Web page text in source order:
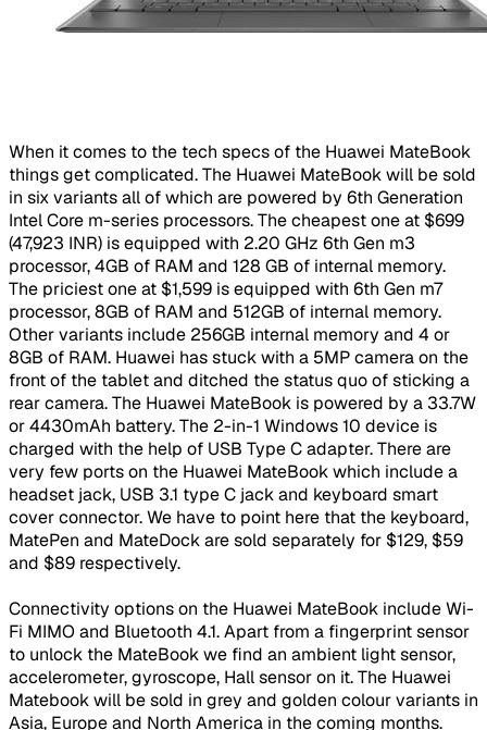
When it comes to the tech specs of the Huawei MateBook
things get complicated. The Huawei MateBook will be sold
in six variants all of which are powered by 6th Generation
Intel Core m-series processors. The cheapest one at $699
(47,923 INR) is equipped with 2.20 GHz 6th Gen m3
processor, 4GB of RAM and 128 GB of internal memory.
The priciest one at $1,599 is equipped with 6th Gen m7
processor, 8GB of RAM and 512GB of internal memory.
Other variants include 256GB internal memory and 4 or
8GB of RAM. Huawei has stuck with a 5MP camera on the
front of the tablet and ditched the status quo of sticking a
rear camera. The Huawei MateBook is powered by a 33.7W
or 4430mAh battery. The 2-in-1 Windows 10 device is
charged with the help of USB Type C adapter. There are
very few ports on the Huawei MateBook which include a
headset jack, USB 3.1 type C jack and keyboard smart
cover connector. We have to point here that the keyboard,
MatePen and MateDock are sold separately for $129, $59
and $89 respectively.
Connectivity options on the Huawei MateBook include Wi-
Fi MIMO and Bluetooth 4.1. Apart from a fingerprint sensor
to unlock the MateBook we find an ambient light sensor,
accelerometer, gyroscope, Hall sensor on it. The Huawei
Matebook will be sold in grey and golden colour variants in
Asia, Europe and North America in the coming months.